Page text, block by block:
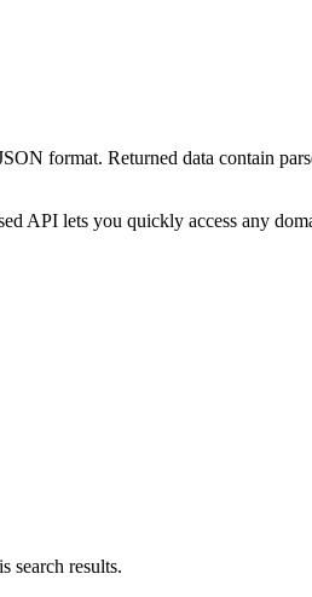
format. Returned data contain
API lets you quickly access any
search results.